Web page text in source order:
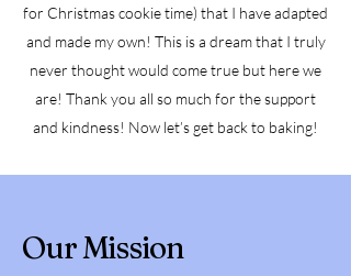
for Christmas cookie time) that I have adapted
and made my own! This is a dream that I truly
never thought would come true but here we
are! Thank you all so much for the support
and kindness! Now let’s get back to baking!
Our Mission